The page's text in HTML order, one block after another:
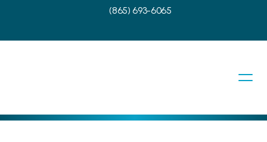
(865) 693-6065